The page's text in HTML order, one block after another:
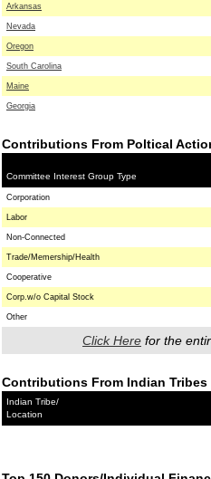
Arkansas
Nevada
Oregon
South Carolina
Maine
Georgia
Contributions From Poltical
Committee Interest Group Type
Corporation
Labor
Non-Connected
Trade/Memership/Health
Cooperative
Corp.w/o Capital Stock
Other
Click Here for the
Contributions From Indian Tribes
Indian Tribe/
Location